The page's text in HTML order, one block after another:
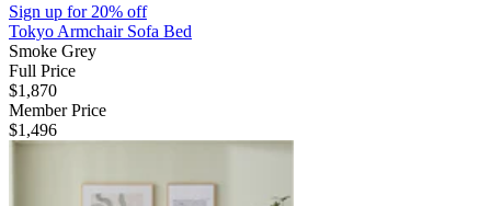
Sign up for20% off
Tokyo Armchair Sofa Bed
Smoke Grey
Full Price
$1,870
Member Price
$1,496